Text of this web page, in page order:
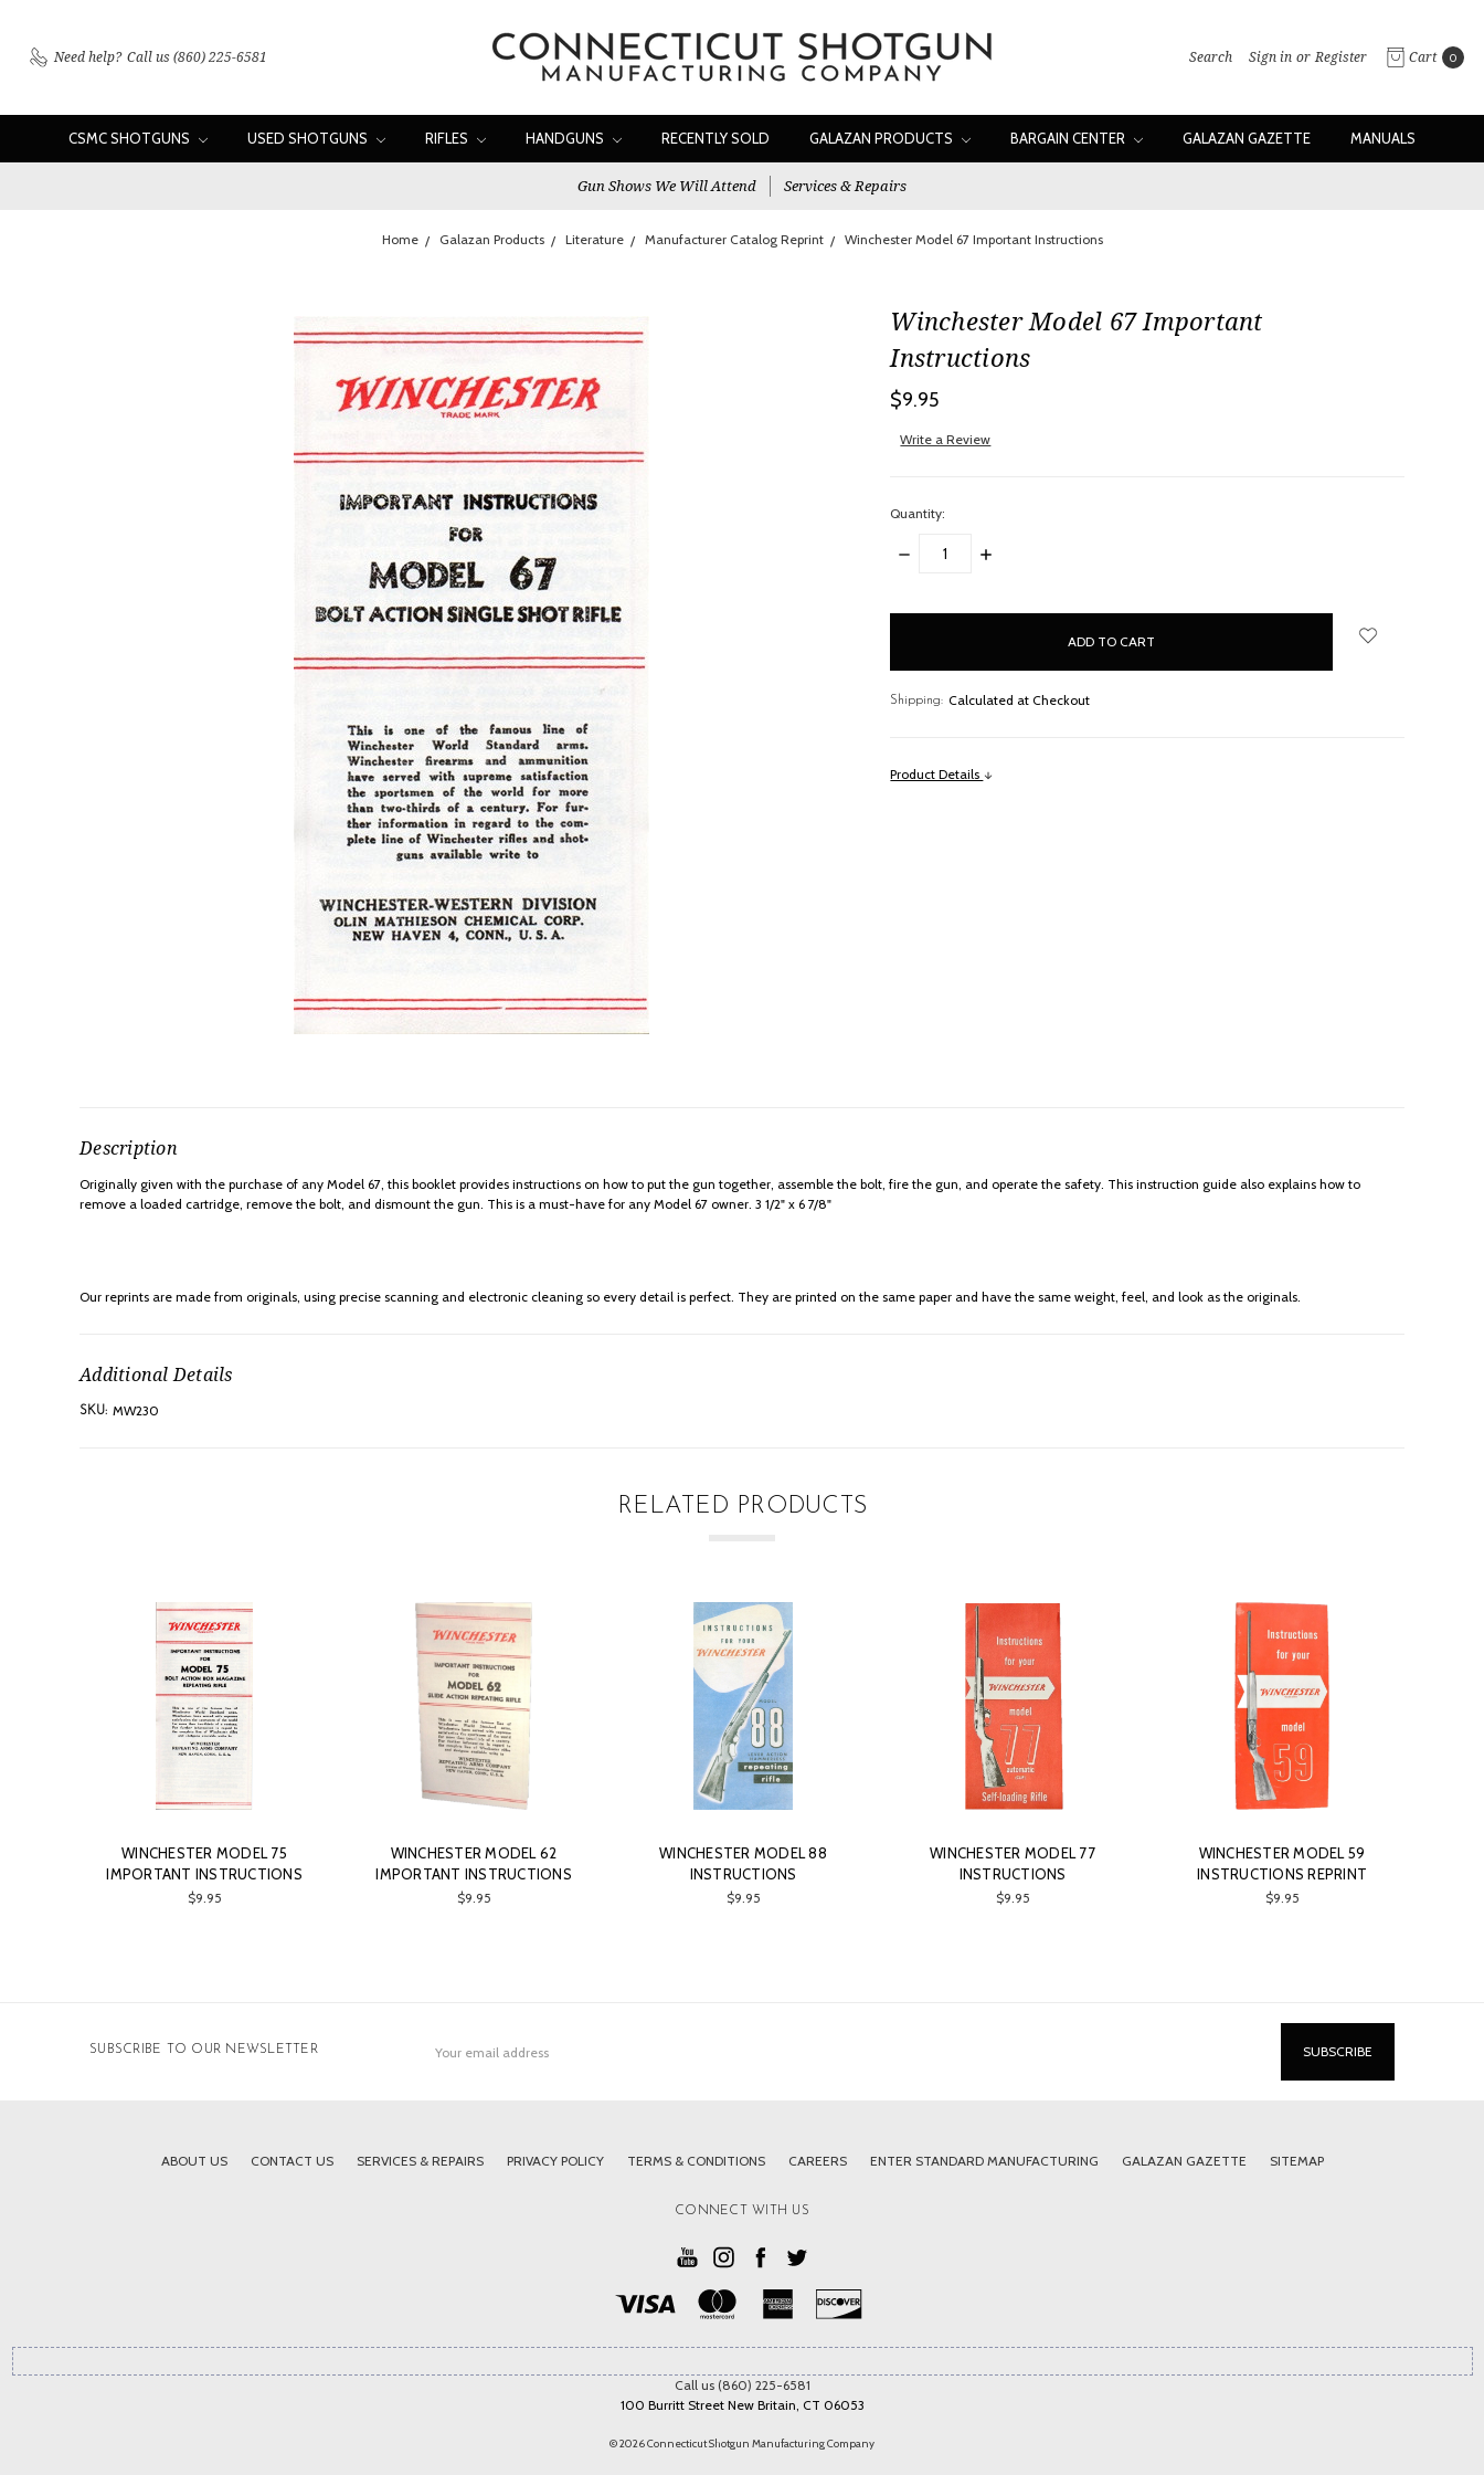
Need help? Call us (860) 225-6581 Search Sign in or Register Cart 0
CSMC SHOTGUNS USED SHOTGUNS RIFLES HANDGUNS RECENTLY SOLD GALAZAN PRODUCTS BARGAIN CENTER GALAZAN GAZETTE MANUALS
Gun Shows We Will Attend Services & Repairs
Home Galazan Products Literature Manufacturer Catalog Reprint Winchester Model 67 Important Instructions
Winchester Model 67 Important
Instructions
$9.95
Write a Review
Quantity:
DECREASE
INCREASE
Shipping: Calculated at Checkout
Product Details
Description
Originally given with the purchase of any Model 67, this booklet provides instructions on how to put the gun together, assemble the bolt, fire the gun, and operate the safety. This instruction guide also explains how to
remove a loaded cartridge, remove the bolt, and dismount the gun. This is a must-have for any Model 67 owner. 3 1/2" x 6 7/8"
Our reprints are made from originals, using precise scanning and electronic cleaning so every detail is perfect. They are printed on the same paper and have the same weight, feel, and look as the originals.
Additional Details
SKU: MW230
RELATED PRODUCTS
WINCHESTER MODEL 75
IMPORTANT INSTRUCTIONS
$9.95
WINCHESTER MODEL 62
IMPORTANT INSTRUCTIONS
$9.95
WINCHESTER MODEL 88
INSTRUCTIONS
$9.95
WINCHESTER MODEL 77
INSTRUCTIONS
$9.95
WINCHESTER MODEL 59
INSTRUCTIONS REPRINT
$9.95
SUBSCRIBE TO OUR NEWSLETTER
Address
ABOUT US CONTACT US SERVICES & REPAIRS PRIVACY POLICY TERMS & CONDITIONS CAREERS ENTER STANDARD MANUFACTURING GALAZAN GAZETTE SITEMAP
CONNECT WITH US
Call us (860) 225-6581
100 Burritt Street New Britain, CT 06053
© 2026 Connecticut Shotgun Manufacturing Company